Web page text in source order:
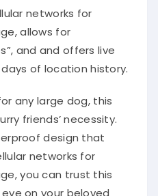
networks for
allows for
and and offers live
of location history.
any large dog, this
friends’ necessity.
design that
networks for
you can trust this
on your beloved